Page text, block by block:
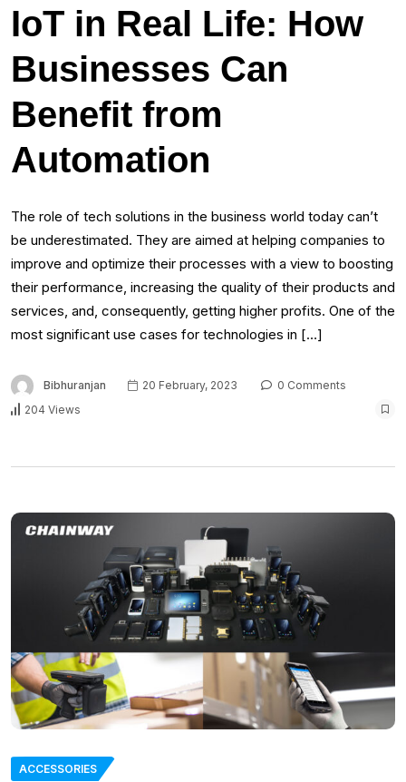
IoT in Real Life: How
Businesses Can
Benefit from
Automation
The role of tech solutions in the business world today can’t
be underestimated. They are aimed at helping companies to
improve and optimize their processes with a view to boosting
their performance, increasing the quality of their products and
services, and, consequently, getting higher profits. One of the
most significant use cases for technologies in […]
Bibhuranjan 20 February, 2023
0 Comments
204 Views
ACCESSORIES